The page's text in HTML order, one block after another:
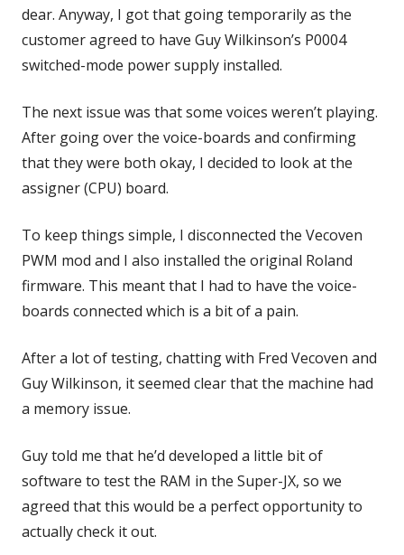
dear. Anyway, I got that going temporarily as the
customer agreed to have Guy Wilkinson’s P0004
switched-mode power supply installed.
The next issue was that some voices weren’t playing.
After going over the voice-boards and confirming
that they were both okay, I decided to look at the
assigner (CPU) board.
To keep things simple, I disconnected the Vecoven
PWM mod and I also installed the original Roland
firmware. This meant that I had to have the voice-
boards connected which is a bit of a pain.
After a lot of testing, chatting with Fred Vecoven and
Guy Wilkinson, it seemed clear that the machine had
a memory issue.
Guy told me that he’d developed a little bit of
software to test the RAM in the Super-JX, so we
agreed that this would be a perfect opportunity to
actually check it out.